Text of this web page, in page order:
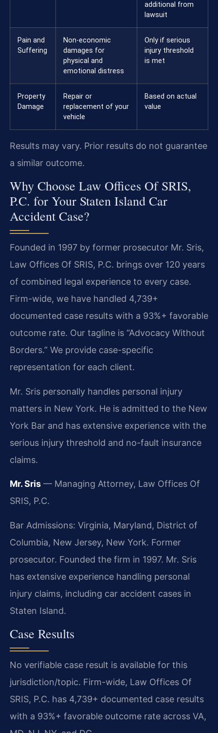
additional from
lawsuit
Pain and
Suffering
Non-economic
damages for
physical and
emotional distress
Only if serious
injury threshold
is met
Property
Damage
Repair or
replacement of your
vehicle
Based on actual
value
Results may vary. Prior results do not guarantee
a similar outcome.
Why Choose Law Offices Of SRIS,
P.C. for Your Staten Island Car
Accident Case?
Founded in 1997 by former prosecutor Mr. Sris,
Law Offices Of SRIS, P.C. brings over 120 years
of combined legal experience to every case.
Firm-wide, we have handled 4,739+
documented case results with a 93%+ favorable
outcome rate. Our tagline is “Advocacy Without
Borders.” We provide case-specific
representation for each client.
Mr. Sris personally handles personal injury
matters in New York. He is admitted to the New
York Bar and has extensive experience with the
serious injury threshold and no-fault insurance
claims.
Mr. Sris — Managing Attorney, Law Offices Of
SRIS, P.C.
Bar Admissions: Virginia, Maryland, District of
Columbia, New Jersey, New York. Former
prosecutor. Founded the firm in 1997. Mr. Sris
has extensive experience handling personal
injury claims, including car accident cases in
Staten Island.
Case Results
No verifiable case result is available for this
jurisdiction/topic. Firm-wide, Law Offices Of
SRIS, P.C. has 4,739+ documented case results
with a 93%+ favorable outcome rate across VA,